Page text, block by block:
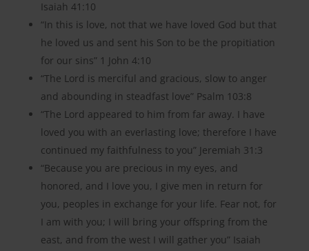
Isaiah 41:10
“In this is love, not that we have loved God but that
he loved us and sent his Son to be the propitiation
for our sins” 1 John 4:10
“The Lord is merciful and gracious, slow to anger
and abounding in steadfast love” Psalm 103:8
“The Lord appeared to him from far away. I have
loved you with an everlasting love; therefore I have
continued my faithfulness to you” Jeremiah 31:3
“Because you are precious in my eyes, and
honored, and I love you, I give men in return for
you, peoples in exchange for your life. Fear not, for
I am with you; I will bring your offspring from the
east, and from the west I will gather you” Isaiah